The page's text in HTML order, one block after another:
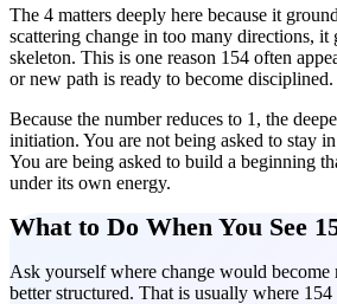
The 4 matters deeply here because it
scattering change in too many directions, it
skeleton. This is one reason 154 often
or new path is ready to become disciplined.
Because the number reduces to 1, the
initiation. You are not being asked to stay
You are being asked to build a beginning
under its own energy.
What to Do When You See
Ask yourself where change would
better structured. That is usually where 154